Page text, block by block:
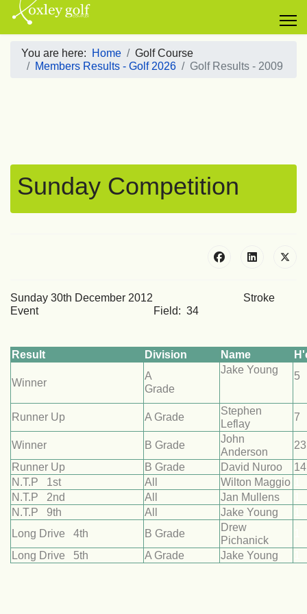
You are here: Home
Golf Course
Members Results - Golf 2026
Golf Results - 2009
Sunday Competition
Sunday 30th December 2012 Stroke
Event Field: 34
Result Division Name
Winner
A
Grade
Jake Young
Runner Up A Grade
Stephen
Leflay
7
Winner B Grade
John
Anderson
23
Runner Up
B Grade David Nuroo
14
N.T.P 1st
All Wilton Maggio
N.T.P 2nd
All Jan Mullens
N.T.P 9th
All Jake Young
Long Drive 4th
B Grade
Drew
Pichanick
Long Drive 5th
A Grade Jake Young